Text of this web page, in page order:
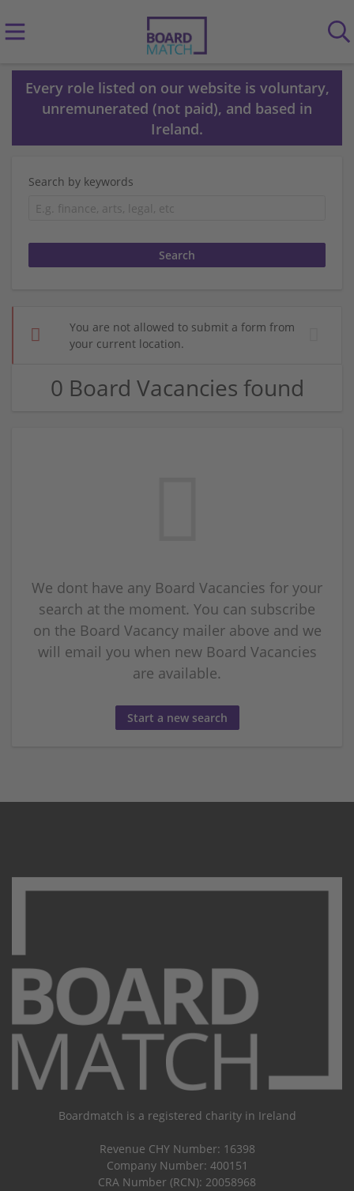
Every role listed on our website is voluntary,
unremunerated (not paid), and based in
Ireland.
Search by keywords
You are not allowed to submit a form from
your current location.
0 Board Vacancies found
We dont have any Board Vacancies for your
search at the moment. You can subscribe
on the Board Vacancy mailer above and we
will email you when new Board Vacancies
are available.
Start a new search
Boardmatch is a registered charity in Ireland
Revenue CHY Number: 16398
Company Number: 400151
CRA Number (RCN): 20058968